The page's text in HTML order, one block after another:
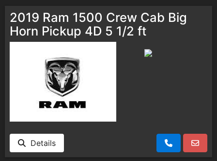
2019 Ram 1500 Crew Cab Big
Horn Pickup 4D 5 1/2 ft
Details